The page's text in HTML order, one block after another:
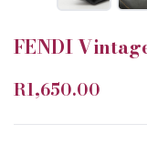
FENDI
R1,650.00